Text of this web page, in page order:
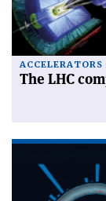
ACCELERATORS
The LHC